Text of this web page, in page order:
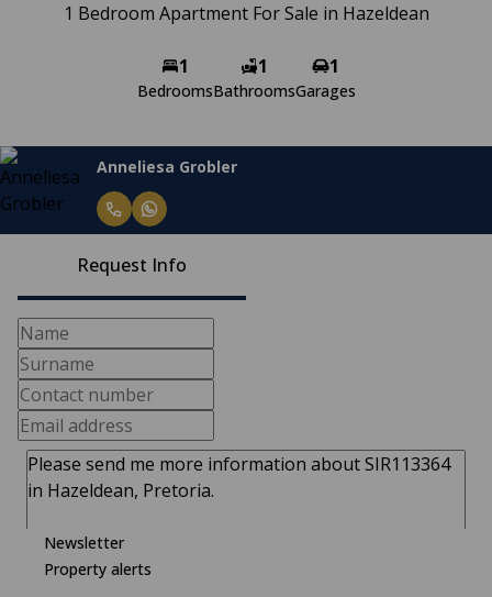
1 Bedroom Apartment For Sale in Hazeldean
1
Bedrooms
1
Bathrooms
1
Garages
Anneliesa Grobler
Request Info
Newsletter
Property alerts